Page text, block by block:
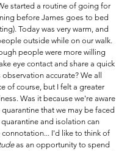
started a routine of going for
before James goes to bed
Today was very warm, and
outside while on our walk.
people were more willing
eye contact and share a quick
accurate? We all
of course, but I felt a greater
Was it because we're aware
that we may be faced
quarantine and isolation can
connotation... I'd like to think of
as an opportunity to spend